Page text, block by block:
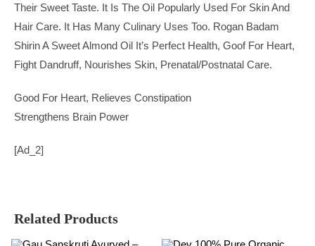
Their Sweet Taste. It Is The Oil Popularly Used For Skin And
Hair Care. It Has Many Culinary Uses Too. Rogan Badam
Shirin A Sweet Almond Oil It’s Perfect Health, Goof For Heart,
Fight Dandruff, Nourishes Skin, Prenatal/postnatal Care.
Good For Heart, Relieves Constipation
Strengthens Brain Power
[ad_2]
Related Products